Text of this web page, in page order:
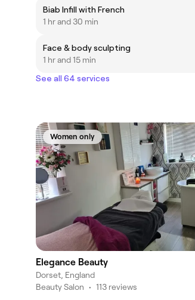
Biab Infill with French
1 hr and 30 min
Face & body sculpting
1 hr and 15 min
See all 64 services
Women only
Elegance Beauty
Dorset, England
Beauty Salon • 113 reviews